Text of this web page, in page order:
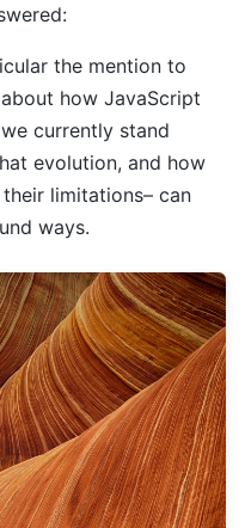
the mention to
how JavaScript
currently stand
evolution, and how
limitations– can
ways.